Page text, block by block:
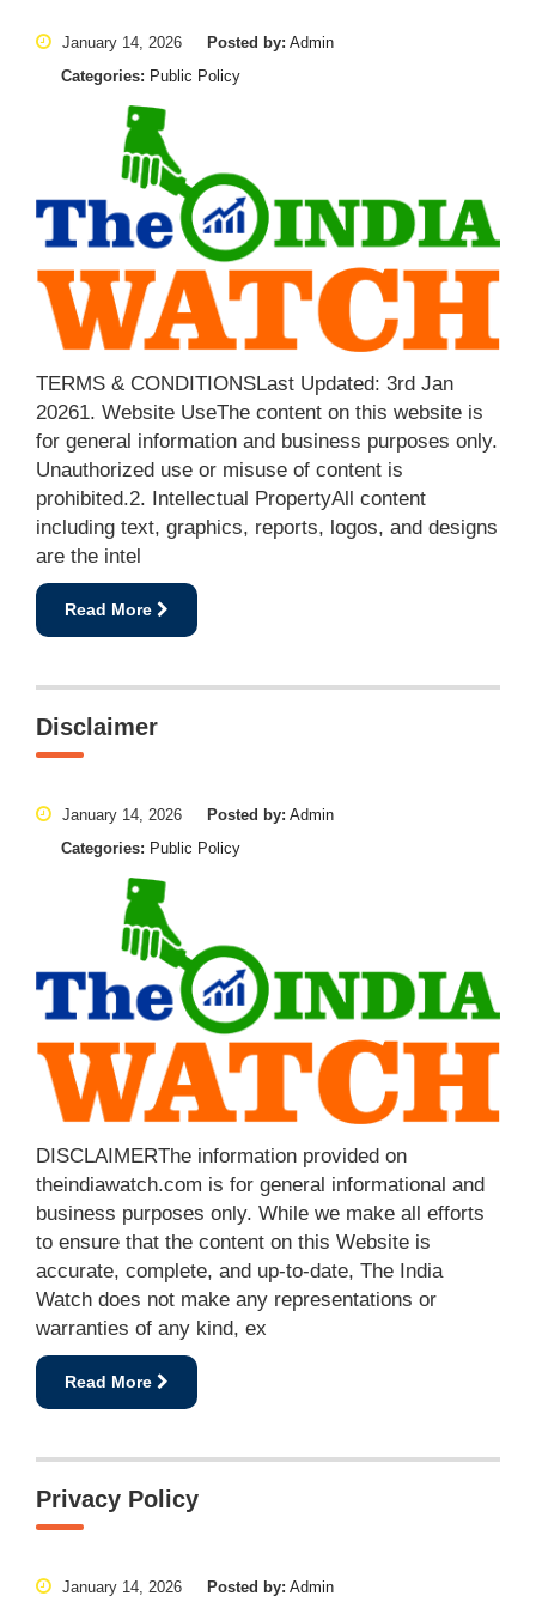
January 14, 2026 Posted by: Admin
Categories: Public Policy
TERMS & CONDITIONSLast Updated: 3rd Jan
20261. Website UseThe content on this website is
for general information and business purposes only.
Unauthorized use or misuse of content is
prohibited.2. Intellectual PropertyAll content
including text, graphics, reports, logos, and designs
are the intel
Read More
Disclaimer
January 14, 2026 Posted by: Admin
Categories: Public Policy
DISCLAIMERThe information provided on
theindiawatch.com is for general informational and
business purposes only. While we make all efforts
to ensure that the content on this Website is
accurate, complete, and up-to-date, The India
Watch does not make any representations or
warranties of any kind, ex
Read More
Privacy Policy
January 14, 2026 Posted by: Admin